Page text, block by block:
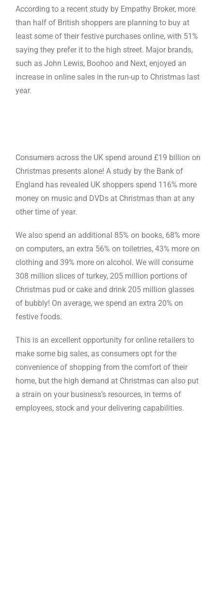
According to a recent study by Empathy Broker, more
than half of British shoppers are planning to buy at
least some of their festive purchases online, with 51%
saying they prefer it to the high street. Major brands,
such as John Lewis, Boohoo and Next, enjoyed an
increase in online sales in the run-up to Christmas last
year.
Consumers across the UK spend around £19 billion on
Christmas presents alone! A study by the Bank of
England has revealed UK shoppers spend 116% more
money on music and DVDs at Christmas than at any
other time of year.
We also spend an additional 85% on books, 68% more
on computers, an extra 56% on toiletries, 43% more on
clothing and 39% more on alcohol. We will consume
308 million slices of turkey, 205 million portions of
Christmas pud or cake and drink 205 million glasses
of bubbly! On average, we spend an extra 20% on
festive foods.
This is an excellent opportunity for online retailers to
make some big sales, as consumers opt for the
convenience of shopping from the comfort of their
home, but the high demand at Christmas can also put
a strain on your business’s resources, in terms of
employees, stock and your delivering capabilities.